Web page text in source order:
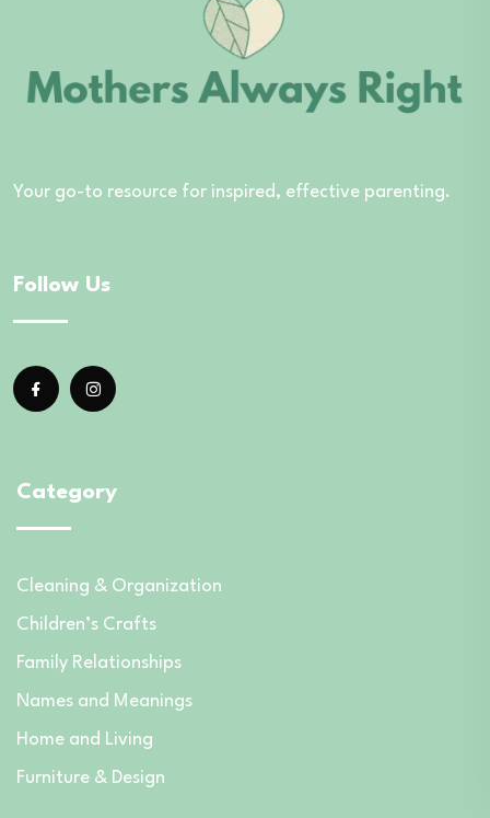
Your go-to resource for inspired, effective parenting.
Follow Us
Category
Cleaning & Organization
Children’s Crafts
Family Relationships
Names and Meanings
Home and Living
Furniture & Design